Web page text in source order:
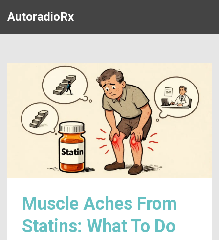
AutoradioRx
Muscle Aches From
Statins: What To Do